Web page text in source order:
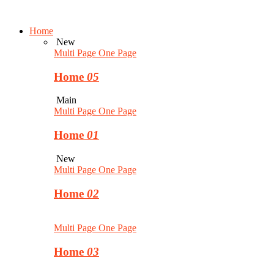
Home
New
Multi Page One Page
Home 05
Main
Multi Page One Page
Home 01
New
Multi Page One Page
Home 02
Multi Page One Page
Home 03